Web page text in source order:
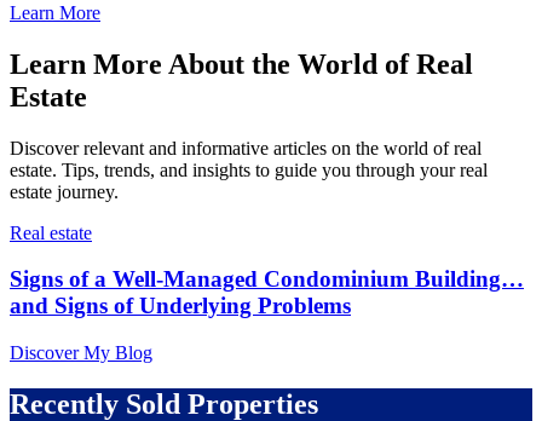
Learn More
Learn More About the World of Real
Estate
Discover relevant and informative articles on the world of real
estate. Tips, trends, and insights to guide you through your real
estate journey.
Real estate
Signs of a Well-Managed Condominium Building…
and Signs of Underlying Problems
Discover My Blog
Recently Sold Properties